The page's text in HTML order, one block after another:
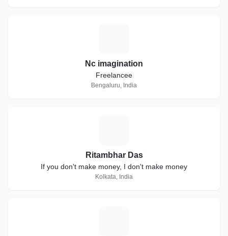
Nc imagination
Freelancee
Bengaluru, India
Ritambhar Das
If you don't make money, I don't make money
Kolkata, India